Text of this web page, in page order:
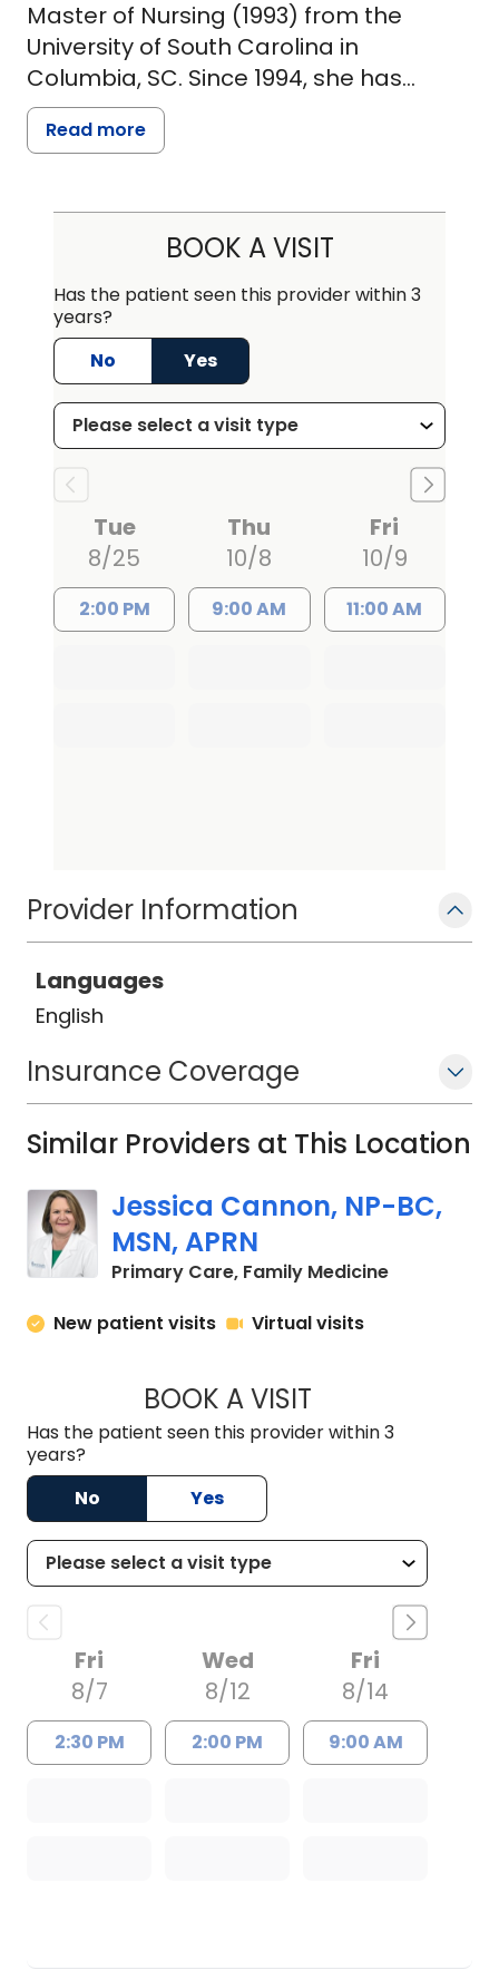
Master of Nursing (1993) from the
University of South Carolina in
Columbia, SC. Since 1994, she has
served at Chapin Family Practice in
Chapin, SC where she provides
management of acute and chronic
conditions, prescribing medications,
interpreting lab data, and performing
a wide range of wound care
procedures.
Prior to her current role, she worked in
the Emergency Department at
Richland Memorial Hospital from 1991 to
1995. She is certified as an Adult Nurse
Practitioner by the American Nurses
Credentialing Center and holds
advanced practice, prescriptive
authority, and controlled substance
Read more
Provider Information
Languages
English
Insurance Coverage
Similar Providers at This Location
Jessica Cannon, NP-BC,
MSN, APRN
Primary Care, Family Medicinein Chapin,
New patient visits Virtual visits
BOOK A VISITJESSICA
Has the patient seen this provider within 3
years?
No
Yes
Fri
8/7
2:30 PM
Wed
8/12
2:00 PM
Fri
8/14
9:00 AM
BOOK A VISIT
Has the patient seen this provider within 3
years?
No
Yes
Tue
8/25
2:00 PM
Thu
10/8
9:00 AM
Fri
10/9
11:00 AM